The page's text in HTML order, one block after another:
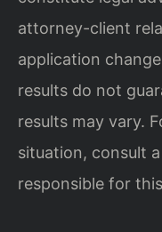
attorney-client
application
results do not
results may vary.
situation, consult
responsible for